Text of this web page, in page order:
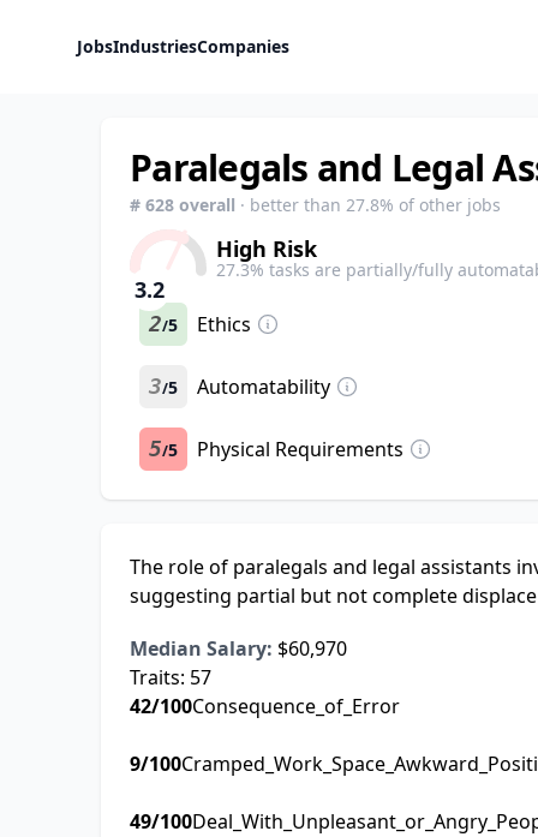
JobsIndustriesCompanies
Paralegals and Legal
# 628 overall · better than 27.8% of other jobs
3.2
High Risk
27.3% tasks are partially/fully
2/5 Ethics
3/5 Automatability
5/5 Physical Requirements
The role of paralegals and legal assistants
suggesting partial but not complete
Median Salary: $60,970
Traits: 57
42/100Consequence_of_Error
9/100
49/100